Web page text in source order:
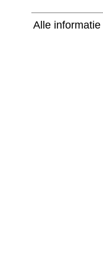
Alle